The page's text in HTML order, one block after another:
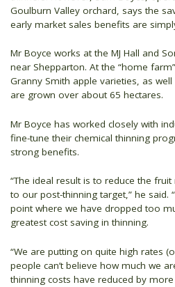
Goulburn Valley orchard, says the
early market sales benefits are
Mr Boyce works at the MJ Hall and
near Shepparton. At the “home
Granny Smith apple varieties, as
are grown over about 65 hectares.
Mr Boyce has worked closely with
fine-tune their chemical thinning
strong benefits.
“The ideal result is to reduce the
to our post-thinning target,” he said.
point where we have dropped too
greatest cost saving in thinning.
“We are putting on quite high rates
people can’t believe how much we
thinning costs have reduced by